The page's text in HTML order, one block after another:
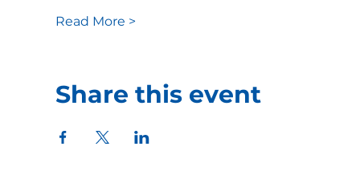
Read More >
Share this event